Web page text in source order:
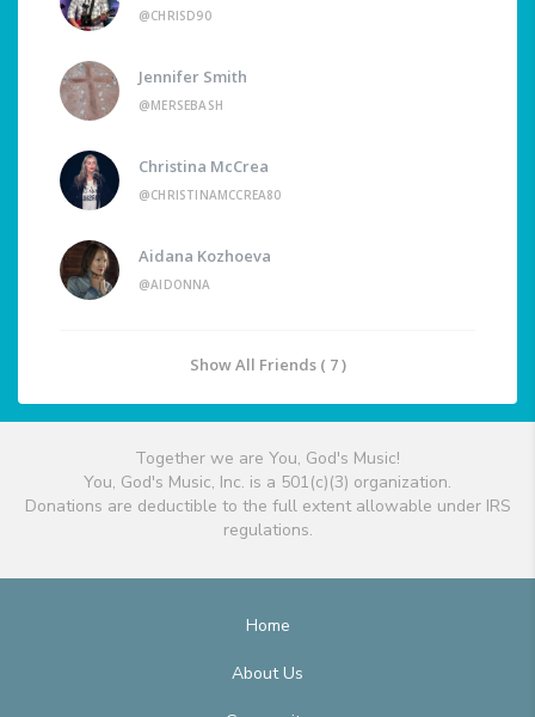
@CHRISD90
Jennifer Smith
@MERSEBASH
Christina McCrea
@CHRISTINAMCCREA80
Aidana Kozhoeva
@AIDONNA
Show All Friends ( 7 )
Together we are You, God's Music!
You, God's Music, Inc. is a 501(c)(3) organization.
Donations are deductible to the full extent allowable under IRS
regulations.
Home
About Us